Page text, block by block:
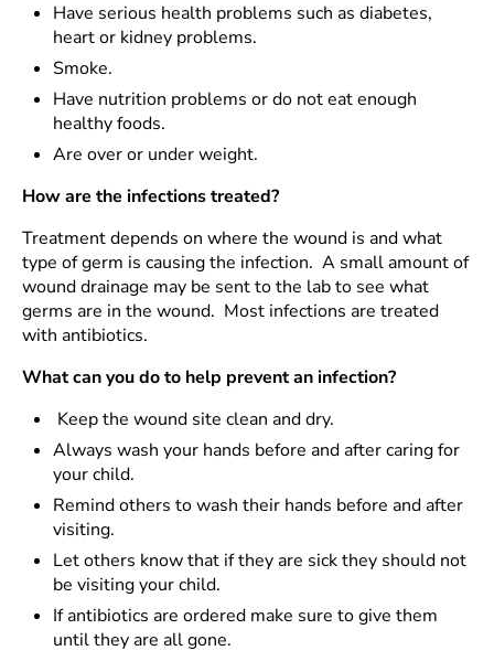
Have serious health problems such as diabetes,
heart or kidney problems.
Smoke.
Have nutrition problems or do not eat enough
healthy foods.
Are over or under weight.
How are the infections treated?
Treatment depends on where the wound is and what
type of germ is causing the infection. A small amount of
wound drainage may be sent to the lab to see what
germs are in the wound. Most infections are treated
with antibiotics.
What can you do to help prevent an infection?
Keep the wound site clean and dry.
Always wash your hands before and after caring for
your child.
Remind others to wash their hands before and after
visiting.
Let others know that if they are sick they should not
be visiting your child.
If antibiotics are ordered make sure to give them
until they are all gone.